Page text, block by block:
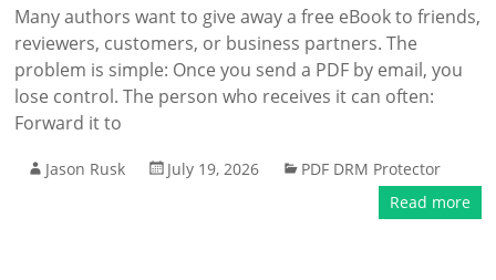
Many authors want to give away a free eBook to friends,
reviewers, customers, or business partners. The
problem is simple: Once you send a PDF by email, you
lose control. The person who receives it can often:
Forward it to
Jason Rusk July 19, 2026
PDF DRM Protector
Read more